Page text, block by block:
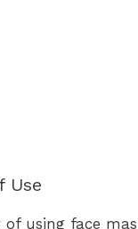
Use
using face